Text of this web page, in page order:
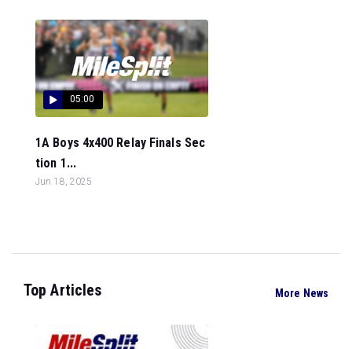
05:00
1A Boys 4x400 Relay Finals Sec
tion 1...
Jun 18, 2025
Top Articles More News